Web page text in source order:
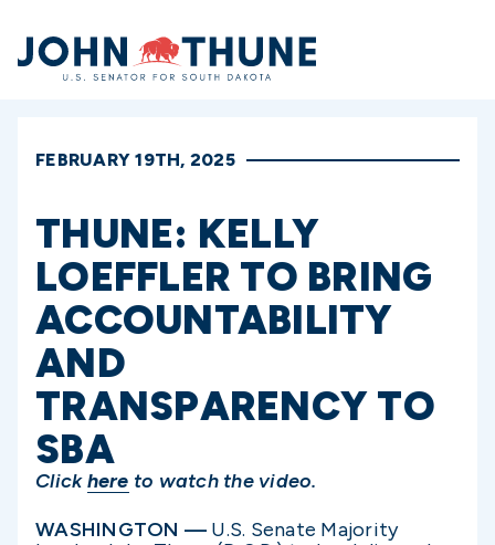
Home
FEBRUARY 19TH, 2025
THUNE: KELLY
LOEFFLER TO BRING
ACCOUNTABILITY
AND
TRANSPARENCY TO
SBA
Clickhere to watch the video.
WASHINGTON — U.S. Senate Majority